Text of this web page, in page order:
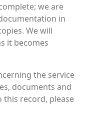
we are
in
We will
it becomes
the service
documents and
record, please